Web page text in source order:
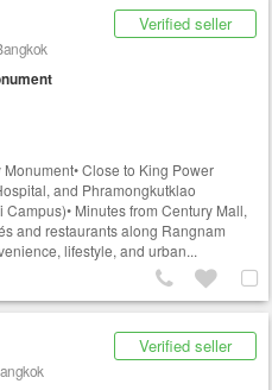
Verified seller
Close to King Power
and Phramongkutklao
Minutes from Century Mall,
and restaurants along Rangnam
lifestyle, and urban...
Verified seller